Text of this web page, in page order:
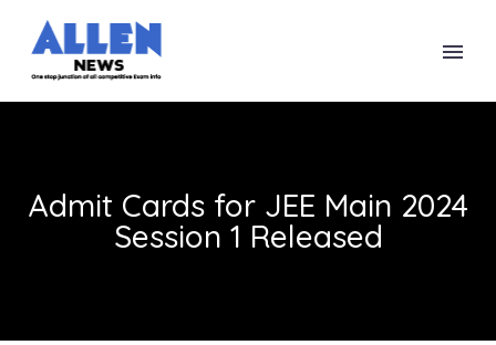
Admit Cards for JEE Main 2024
Session 1 Released